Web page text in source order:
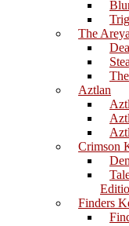
The
Aztlan
Crimson
Finders